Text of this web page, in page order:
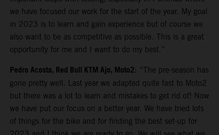
we have focused our work for the start of the year. My goal
in 2023 is to learn and gain experience but of course we
also want to be as competitive as possible. This is a great
opportunity for me and I want to do my best.”
Pedro Acosta, Red Bull KTM Ajo, Moto2: “The pre-season has
gone pretty well. Last year we adapted quite fast to Moto2
but there was a lot to learn and mistakes to get rid of! Now
we have put our focus on a better year. We have tried lots
of things for the bike and for finding the best set-up for